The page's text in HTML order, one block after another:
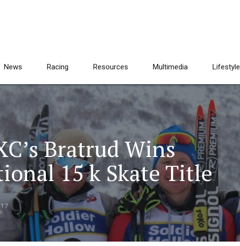
News Racing Resources Multimedia Lifestyle
Bratrud Wins
15 k Skate Title